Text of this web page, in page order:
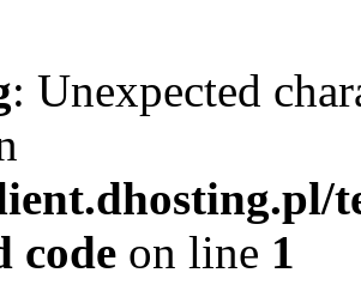
: Unexpected
code on line 1